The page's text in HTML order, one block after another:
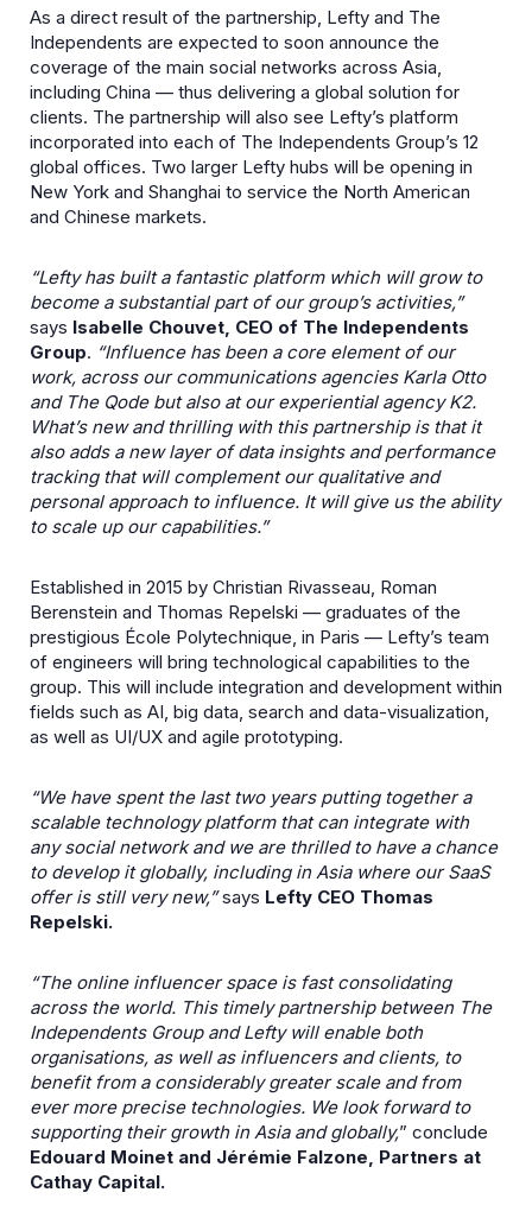
As a direct result of the partnership, Lefty and The
Independents are expected to soon announce the
coverage of the main social networks across Asia,
including China — thus delivering a global solution for
clients. The partnership will also see Lefty’s platform
incorporated into each of The Independents Group’s 12
global offices. Two larger Lefty hubs will be opening in
New York and Shanghai to service the North American
and Chinese markets.
“Lefty has built a fantastic platform which will grow to
become a substantial part of our group’s activities,”
says Isabelle Chouvet, CEO of The Independents
Group. “Influence has been a core element of our
work, across our communications agencies Karla Otto
and The Qode but also at our experiential agency K2.
What’s new and thrilling with this partnership is that it
also adds a new layer of data insights and performance
tracking that will complement our qualitative and
personal approach to influence. It will give us the ability
to scale up our capabilities.”
Established in 2015 by Christian Rivasseau, Roman
Berenstein and Thomas Repelski — graduates of the
prestigious École Polytechnique, in Paris — Lefty’s team
of engineers will bring technological capabilities to the
group. This will include integration and development within
fields such as AI, big data, search and data-visualization,
as well as UI/UX and agile prototyping.
“We have spent the last two years putting together a
scalable technology platform that can integrate with
any social network and we are thrilled to have a chance
to develop it globally, including in Asia where our SaaS
offer is still very new,”says Lefty CEO Thomas
Repelski.
“The online influencer space is fast consolidating
across the world. This timely partnership between The
Independents Group and Lefty will enable both
organisations, as well as influencers and clients, to
benefit from a considerably greater scale and from
ever more precise technologies. We look forward to
supporting their growth in Asia and globally,” conclude
Edouard Moinet and Jérémie Falzone, Partners at
Cathay Capital.